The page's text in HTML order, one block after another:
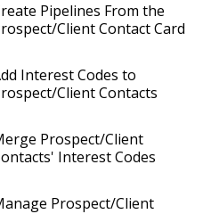
Pipelines From the
Client Contact Card
Interest Codes to
Client Contacts
Prospect/Client
Interest Codes
Prospect/Client